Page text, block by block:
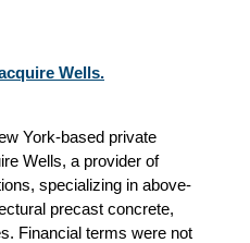
Wells.
York-based private
Wells, a provider of
specializing in above-
precast concrete,
Financial terms were not